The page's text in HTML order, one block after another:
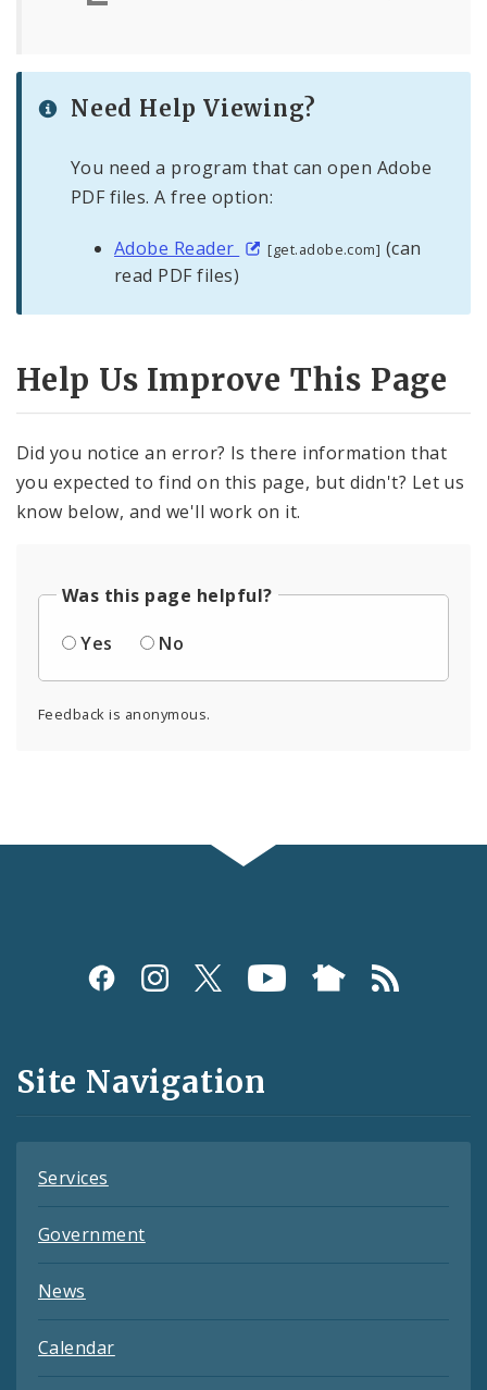
Need Help Viewing?
You need a program that can open Adobe
PDF files. A free option:
Adobe Reader [get.adobe.com] (can
read PDF files)
Help Us Improve This Page
Did you notice an error? Is there information that
you expected to find on this page, but didn't? Let us
know below, and we'll work on it.
Was this page helpful?
Yes
No
Feedback is anonymous.
Social
and
Feeds
Site Navigation
Services
Government
News
Calendar